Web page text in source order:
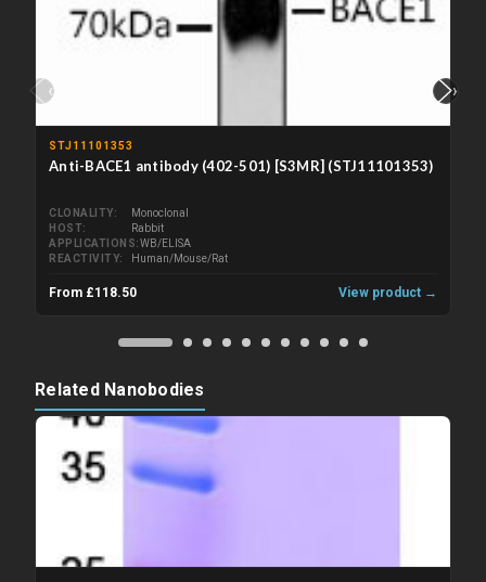
‹
STJ11101353
Anti-BACE1 antibody (402-501) [S3MR] (STJ11101353)
CLONALITY
Monoclonal
HOST
Rabbit
APPLICATIONS WB/ELISA
REACTIVITY
Human/Mouse/Rat
From £118.50 View product →
›
Related Nanobodies